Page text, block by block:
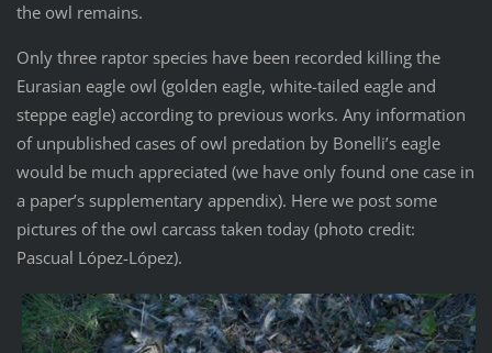
the owl remains.
Only three raptor species have been recorded killing the
Eurasian eagle owl (golden eagle, white-tailed eagle and
steppe eagle) according to previous works. Any information
of unpublished cases of owl predation by Bonelli’s eagle
would be much appreciated (we have only found one case in
a paper’s supplementary appendix). Here we post some
pictures of the owl carcass taken today (photo credit:
Pascual López-López).